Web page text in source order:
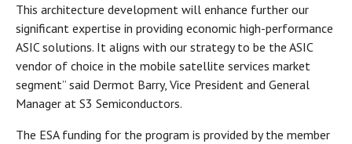
This architecture development will enhance further our
significant expertise in providing economic high-performance
ASIC solutions. It aligns with our strategy to be the ASIC
vendor of choice in the mobile satellite services market
segment” said Dermot Barry, Vice President and General
Manager at S3 Semiconductors.
The ESA funding for the program is provided by the member